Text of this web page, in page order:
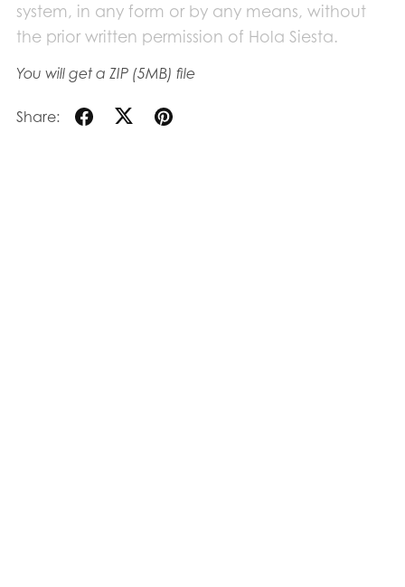
system, in any form or by any means, without
the prior written permission of Hola Siesta.
You will get a ZIP (5MB) file
Share: